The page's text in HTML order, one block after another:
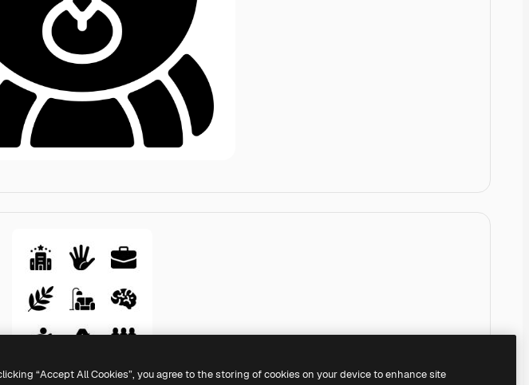
Fill“Accept All Cookies”, you agree to the storing of cookies on your device to enhance site